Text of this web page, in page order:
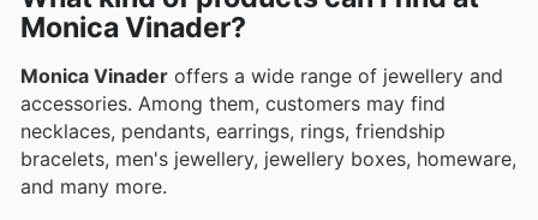
Monica Vinader?
Monica Vinader offers a wide range of jewellery and
accessories. Among them, customers may find
necklaces, pendants, earrings, rings, friendship
bracelets, men's jewellery, jewellery boxes, homeware,
and many more.